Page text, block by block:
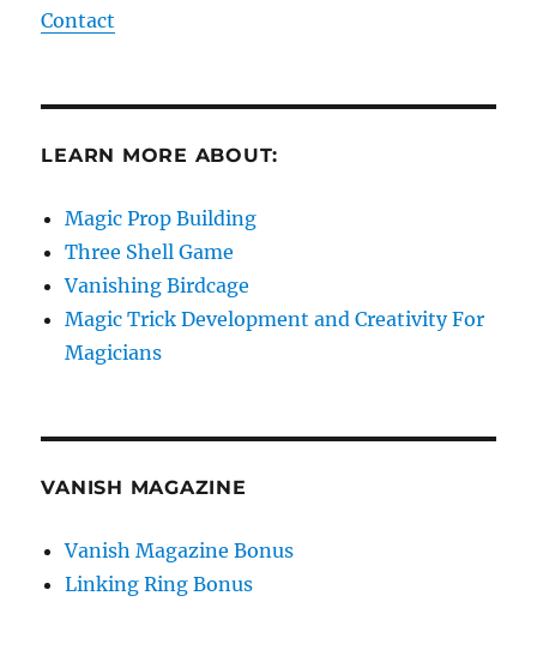
Contact
LEARN MORE ABOUT:
Magic Prop Building
Three Shell Game
Vanishing Birdcage
Magic Trick Development and Creativity For
Magicians
VANISH MAGAZINE
Vanish Magazine Bonus
Linking Ring Bonus